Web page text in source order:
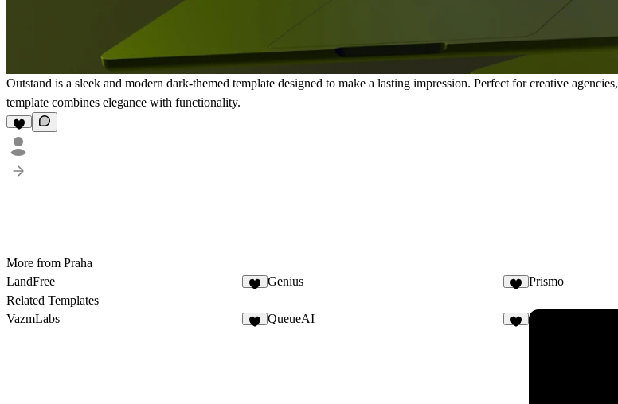
Outstand is a sleek and modern dark-themed template designed to make a lasting impression. Perfect for creative
template combines elegance with functionality.
More from Praha
LandFree
Genius Prismo
Related Templates
VazmLabs
QueueAI